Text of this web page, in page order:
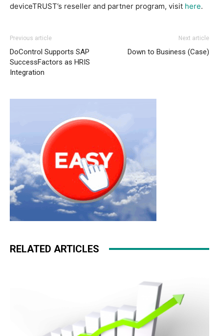
deviceTRUST’s reseller and partner program, visit here.
Previous article
DoControl Supports SAP
SuccessFactors as HRIS
Integration
Next article
Down to Business (Case)
RELATED ARTICLES